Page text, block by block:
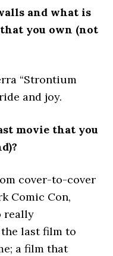
and what is
you own (not
“Strontium
and joy.
movie that you
cover-to-cover
Comic Con,
really
the last film to
a film that